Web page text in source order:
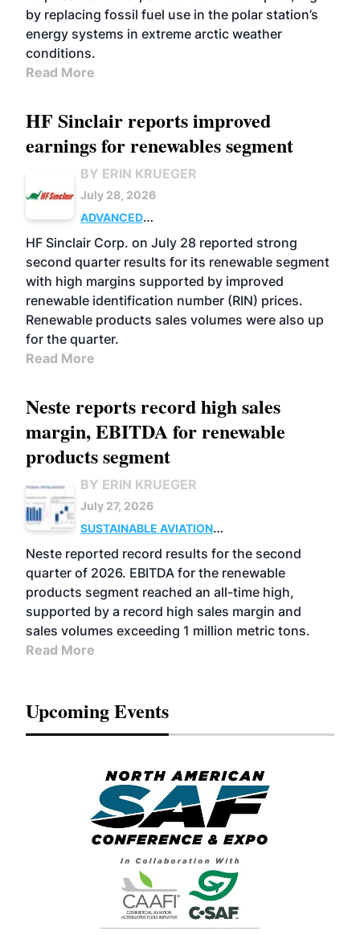
by replacing fossil fuel use in the polar station’s
energy systems in extreme arctic weather
conditions.
Read More
HF Sinclair reports improved
earnings for renewables segment
BY ERIN KRUEGER
July 28, 2026
ADVANCED
BIOFUELS
BUSINESS OPERATIONS
HF Sinclair Corp. on July 28 reported strong
second quarter results for its renewable segment
with high margins supported by improved
renewable identification number (RIN) prices.
Renewable products sales volumes were also up
for the quarter.
Read More
Neste reports record high sales
margin, EBITDA for renewable
products segment
BY ERIN KRUEGER
July 27, 2026
SUSTAINABLE AVIATION
FUELS
BUSINESS OPERATIONS
ADVANCED
BIOFUELS
Neste reported record results for the second
quarter of 2026. EBITDA for the renewable
products segment reached an all-time high,
supported by a record high sales margin and
sales volumes exceeding 1 million metric tons.
Read More
Upcoming Events